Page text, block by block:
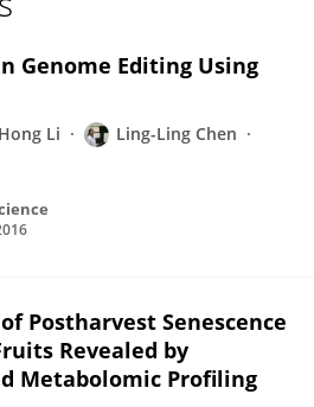
Genome Editing Using
Hong Li
Ling-Ling Chen
Postharvest Senescence
Revealed by
Metabolomic Profiling